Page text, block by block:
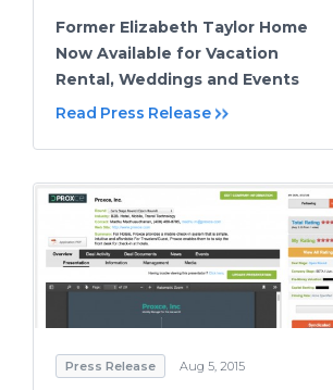
Former Elizabeth Taylor Home
Now Available for Vacation
Rental, Weddings and Events
Read Press Release
Press Release Aug 5, 2015